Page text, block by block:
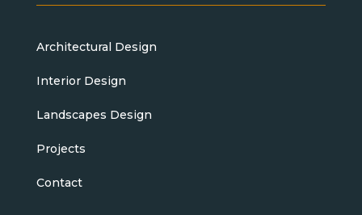
Architectural Design
Interior Design
Landscapes Design
Projects
Contact